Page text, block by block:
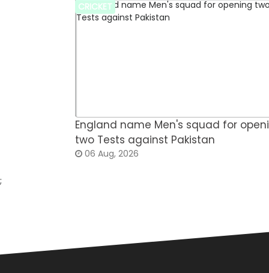
CRICKET
England name Men's squad for
two Tests against Pakistan
06 Aug, 2026
;